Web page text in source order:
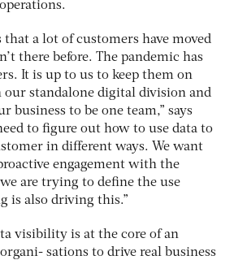
a lot of customers have moved
there before. The pandemic has
It is up to us to keep them on
our standalone digital division and
business to be one team,” says
to figure out how to use data to
in different ways. We want
engagement with the
are trying to define the use
is also driving this.”
visibility is at the core of an
sations to drive real business